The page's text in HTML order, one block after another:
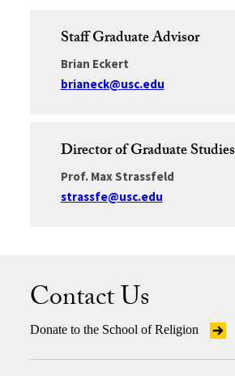
Staff Graduate Advisor
Brian Eckert
brianeck@usc.edu
Director of Graduate Studies
Prof. Max Strassfeld
strassfe@usc.edu
Contact Us
Donate to the School of Religion